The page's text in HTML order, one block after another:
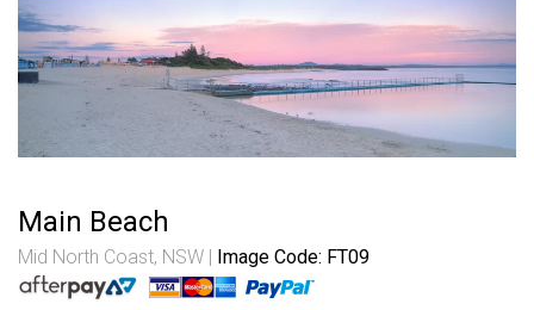
Main Beach
Mid North Coast, NSW Image Code: FT09